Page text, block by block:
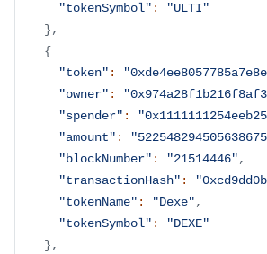
"tokenSymbol" :
"ULTI"
},
{
"token" :
"owner" :
"spender" :
"amount" :
"blockNumber" : "21514446",
"transactionHash" :
"tokenName" : "Dexe",
"tokenSymbol" :
"DEXE"
},